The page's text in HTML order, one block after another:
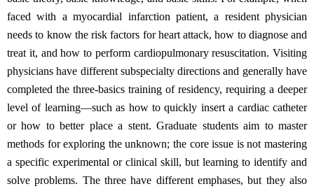
faced with a myocardial infarction patient, a resident physician
needs to know the risk factors for heart attack, how to diagnose and
treat it, and how to perform cardiopulmonary resuscitation. Visiting
physicians have different subspecialty directions and generally have
completed the three-basics training of residency, requiring a deeper
level of learning—such as how to quickly insert a cardiac catheter
or how to better place a stent. Graduate students aim to master
methods for exploring the unknown; the core issue is not mastering
a specific experimental or clinical skill, but learning to identify and
solve problems. The three have different emphases, but they also